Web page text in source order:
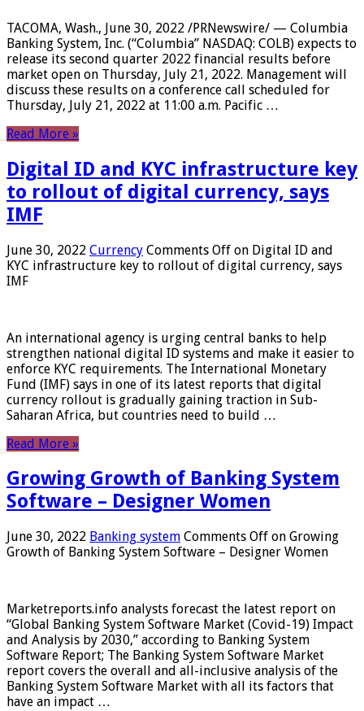
TACOMA, Wash., June 30, 2022 /PRNewswire/ — Columbia
Banking System, Inc. (“Columbia” NASDAQ: COLB) expects to
release its second quarter 2022 financial results before
market open on Thursday, July 21, 2022. Management will
discuss these results on a conference call scheduled for
Thursday, July 21, 2022 at 11:00 a.m. Pacific …
Read More »
Digital ID and KYC infrastructure key
to rollout of digital currency, says
IMF
June 30, 2022 Currency Comments Off on Digital ID and
KYC infrastructure key to rollout of digital currency, says
IMF
An international agency is urging central banks to help
strengthen national digital ID systems and make it easier to
enforce KYC requirements. The International Monetary
Fund (IMF) says in one of its latest reports that digital
currency rollout is gradually gaining traction in Sub-
Saharan Africa, but countries need to build …
Read More »
Growing Growth of Banking System
Software – Designer Women
June 30, 2022 Banking system Comments Off on Growing
Growth of Banking System Software – Designer Women
Marketreports.info analysts forecast the latest report on
“Global Banking System Software Market (Covid-19) Impact
and Analysis by 2030,” according to Banking System
Software Report; The Banking System Software Market
report covers the overall and all-inclusive analysis of the
Banking System Software Market with all its factors that
have an impact …